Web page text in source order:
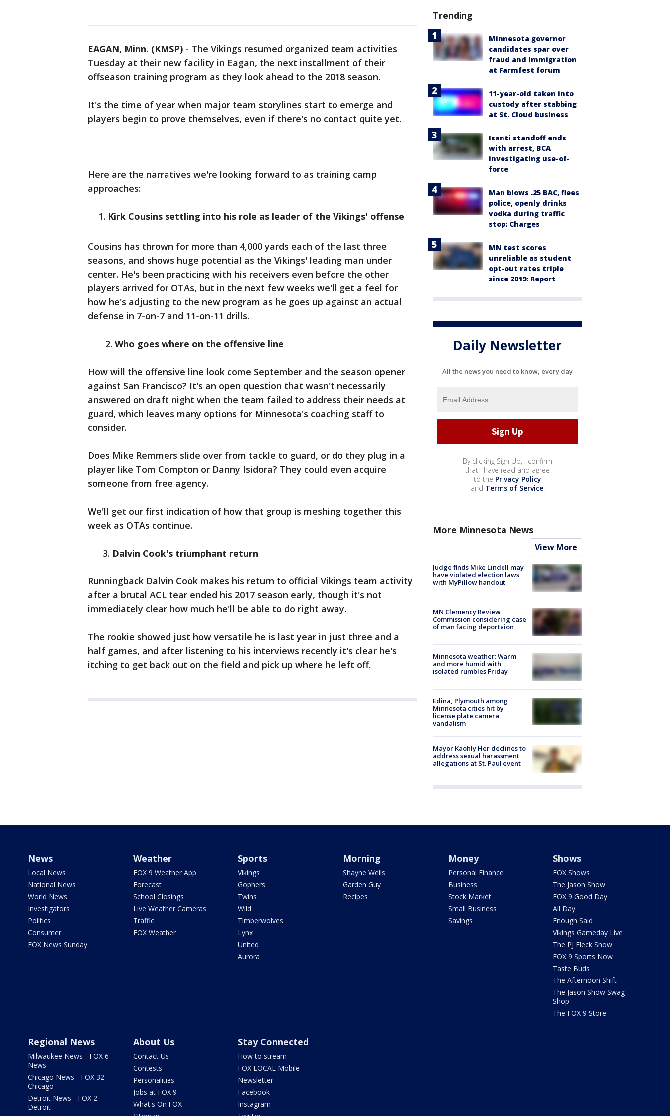
EAGAN, Minn. (KMSP) - The Vikings resumed organized team activities
Tuesday at their new facility in Eagan, the next installment of their
offseason training program as they look ahead to the 2018 season.
It's the time of year when major team storylines start to emerge and
players begin to prove themselves, even if there's no contact quite yet.
Here are the narratives we're looking forward to as training camp
approaches:
Kirk Cousins settling into his role as leader of the Vikings' offense
Cousins has thrown for more than 4,000 yards each of the last three
seasons, and shows huge potential as the Vikings' leading man under
center. He's been practicing with his receivers even before the other
players arrived for OTAs, but in the next few weeks we'll get a feel for
how he's adjusting to the new program as he goes up against an actual
defense in 7-on-7 and 11-on-11 drills.
2. Who goes where on the offensive line
How will the offensive line look come September and the season opener
against San Francisco? It's an open question that wasn't necessarily
answered on draft night when the team failed to address their needs at
guard, which leaves many options for Minnesota's coaching staff to
consider.
Does Mike Remmers slide over from tackle to guard, or do they plug in a
player like Tom Compton or Danny Isidora? They could even acquire
someone from free agency.
We'll get our first indication of how that group is meshing together this
week as OTAs continue.
3. Dalvin Cook's triumphant return
Runningback Dalvin Cook makes his return to official Vikings team activity
after a brutal ACL tear ended his 2017 season early, though it's not
immediately clear how much he'll be able to do right away.
The rookie showed just how versatile he is last year in just three and a
half games, and after listening to his interviews recently it's clear he's
itching to get back out on the field and pick up where he left off.
Trending
Minnesota governor
candidates spar over
fraud and immigration
at Farmfest forum
11-year-old taken into
custody after stabbing
at St. Cloud business
Isanti standoff ends
with arrest, BCA
investigating use-of-
force
Man blows .25 BAC, flees
police, openly drinks
vodka during traffic
stop: Charges
MN test scores
unreliable as student
opt-out rates triple
since 2019: Report
Daily Newsletter
All the news you need to know, every day
By clicking Sign Up, I confirm
that I have read and agree
to the Privacy Policy
and Terms of Service.
More Minnesota News
View More
Judge finds Mike Lindell may
have violated election laws
with MyPillow handout
MN Clemency Review
Commission considering case
of man facing deportaion
Minnesota weather: Warm
and more humid with
isolated rumbles Friday
Edina, Plymouth among
Minnesota cities hit by
license plate camera
vandalism
Mayor Kaohly Her declines to
address sexual harassment
allegations at St. Paul event
News
Local News
National News
World News
Investigators
Politics
Consumer
FOX News Sunday
Weather
FOX 9 Weather App
Forecast
School Closings
Live Weather Cameras
Traffic
FOX Weather
Sports
Vikings
Gophers
Twins
Wild
Timberwolves
Lynx
United
Aurora
Morning
Shayne Wells
Garden Guy
Recipes
Money
Personal Finance
Business
Stock Market
Small Business
Savings
Shows
FOX Shows
The Jason Show
FOX 9 Good Day
All Day
Enough Said
Vikings Gameday Live
The PJ Fleck Show
FOX 9 Sports Now
Taste Buds
The Afternoon Shift
The Jason Show Swag
Shop
The FOX 9 Store
Regional News
Milwaukee News - FOX 6
News
Chicago News - FOX 32
Chicago
Detroit News - FOX 2
Detroit
About Us
Contact Us
Contests
Personalities
Jobs at FOX 9
What's On FOX
Stay Connected
How to stream
FOX LOCAL Mobile
Newsletter
Facebook
Instagram